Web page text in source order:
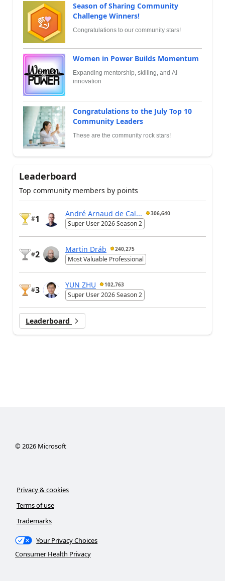
Season of Sharing Community
Challenge Winners!
Congratulations to our community stars!
Women in Power Builds Momentum
Expanding mentorship, skilling, and AI
innovation
Congratulations to the July Top 10
Community Leaders
These are the community rock stars!
Leaderboard
Top community members by points
#1
André Arnaud de Cal... 306,640
Super User 2026 Season 2
#2
Martin Dráb 240,275
Most Valuable Professional
#3
YUN ZHU 102,763
Super User 2026 Season 2
Leaderboard
©2026Microsoft
Privacy & cookies
Terms of use
Trademarks
Your Privacy Choices
Consumer Health Privacy